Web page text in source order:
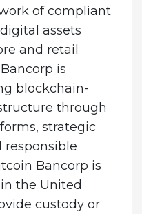
of compliant
assets
and retail
is
blockchain-
through
strategic
responsible
Bancorp is
the United
custody or